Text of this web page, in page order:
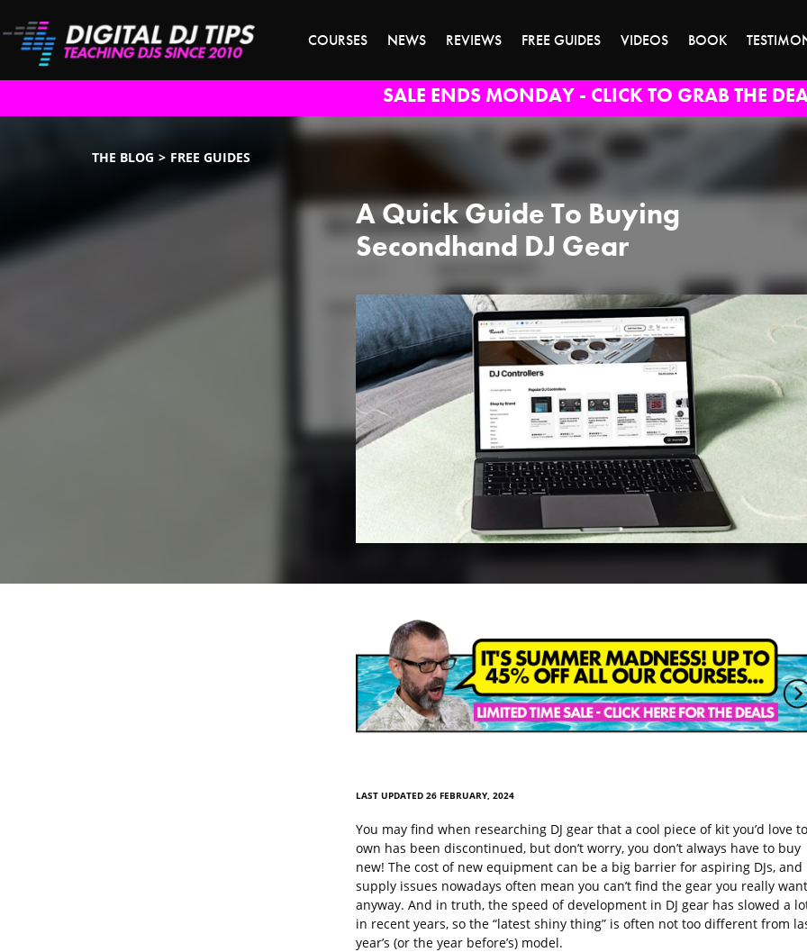
COURSES NEWS REVIEWS FREE GUIDES VIDEOS BOOK
SALE ENDS MONDAY - CLICK TO GRAB THE
THE BLOG FREE GUIDES
A Quick Guide To Buying
Secondhand DJ Gear
LAST UPDATED 26 FEBRUARY, 2024
You may find when researching DJ gear that a cool piece of kit you’d love to
own has been discontinued, but don’t worry, you don’t always have to buy
new! The cost of new equipment can be a big barrier for aspiring DJs, and
supply issues nowadays often mean you can’t find the gear you really want
anyway. And in truth, the speed of development in DJ gear has slowed a
in recent years, so the “latest shiny thing” is often not too different from
year’s (or the year before’s) model.